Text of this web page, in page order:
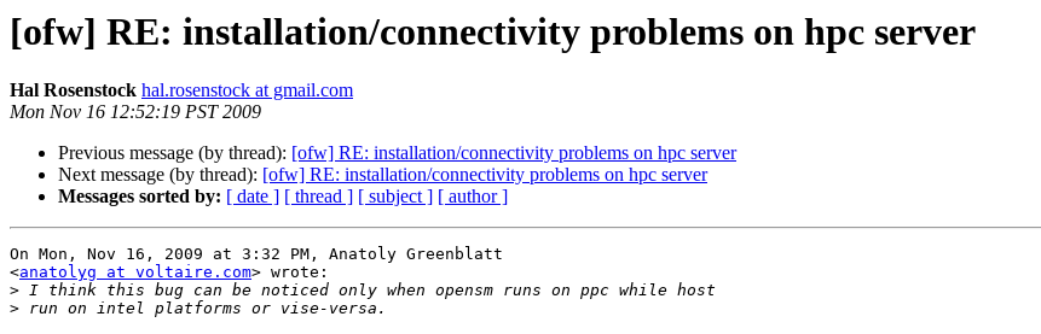
[ofw] RE: installation/connectivity problems on hpc server
Hal Rosenstock hal.rosenstock at gmail.com
Mon Nov 16 12:52:19 PST 2009
Previous message (by thread): [ofw] RE: installation/connectivity problems on hpc server
Next message (by thread): [ofw] RE: installation/connectivity problems on hpc server
Messages sorted by: [ date ] [ thread ] [ subject ] [ author ]
On Mon, Nov 16, 2009 at 3:32 PM, Anatoly Greenblatt
<anatolyg at voltaire.com> wrote:
>
>